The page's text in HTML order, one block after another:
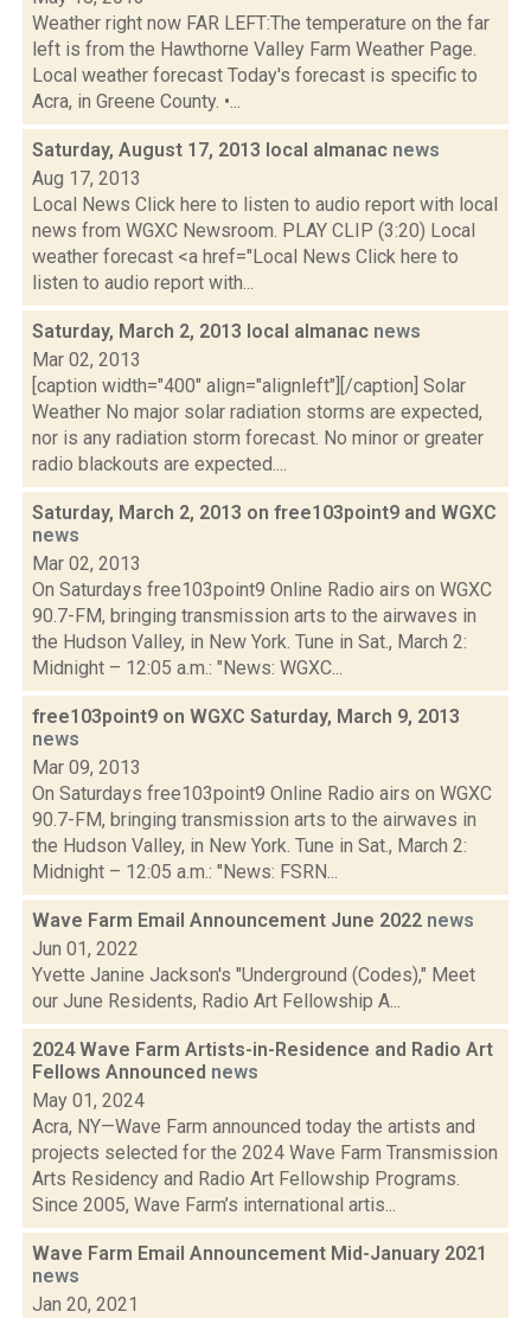
Weather right now FAR LEFT:The temperature on the far
left is from the Hawthorne Valley Farm Weather Page.
Local weather forecast Today's forecast is specific to
Acra, in Greene County. •...
Saturday, August 17, 2013 local almanac news
Aug 17, 2013
Local News Click here to listen to audio report with local
news from WGXC Newsroom. PLAY CLIP (3:20) Local
weather forecast <a href="Local News Click here to
listen to audio report with...
Saturday, March 2, 2013 local almanac news
Mar 02, 2013
[caption width="400" align="alignleft"][/caption] Solar
Weather No major solar radiation storms are expected,
nor is any radiation storm forecast. No minor or greater
radio blackouts are expected....
Saturday, March 2, 2013 on free103point9 and WGXC
news
Mar 02, 2013
On Saturdays free103point9 Online Radio airs on WGXC
90.7-FM, bringing transmission arts to the airwaves in
the Hudson Valley, in New York. Tune in Sat., March 2:
Midnight – 12:05 a.m.: "News: WGXC...
free103point9 on WGXC Saturday, March 9, 2013
news
Mar 09, 2013
On Saturdays free103point9 Online Radio airs on WGXC
90.7-FM, bringing transmission arts to the airwaves in
the Hudson Valley, in New York. Tune in Sat., March 2:
Midnight – 12:05 a.m.: "News: FSRN...
Wave Farm Email Announcement June 2022 news
Jun 01, 2022
Yvette Janine Jackson's "Underground (Codes)," Meet
our June Residents, Radio Art Fellowship A...
2024 Wave Farm Artists-in-Residence and Radio Art
Fellows Announced news
May 01, 2024
Acra, NY—Wave Farm announced today the artists and
projects selected for the 2024 Wave Farm Transmission
Arts Residency and Radio Art Fellowship Programs.
Since 2005, Wave Farm’s international artis...
Wave Farm Email Announcement Mid-January 2021
news
Jan 20, 2021